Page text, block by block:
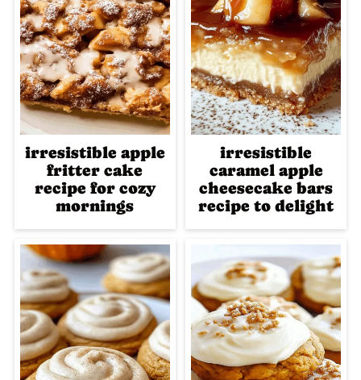
irresistible apple
fritter cake
recipe for cozy
mornings
irresistible
caramel apple
cheesecake bars
recipe to delight